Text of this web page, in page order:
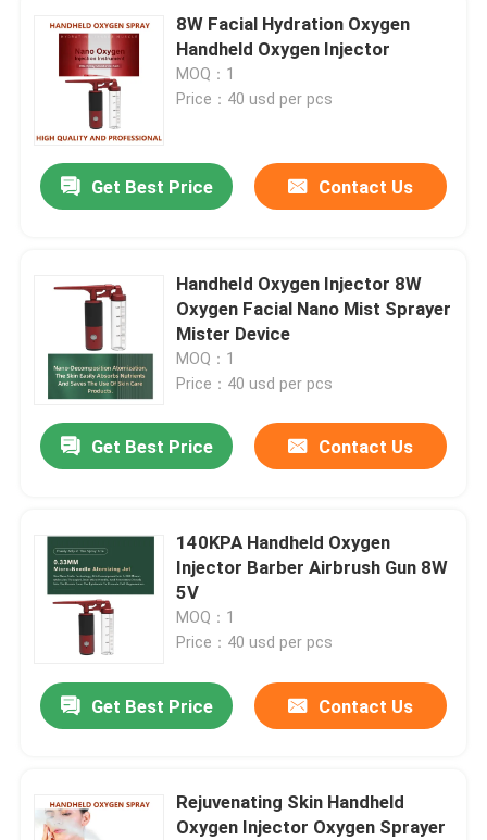
8W Facial Hydration Oxygen
Handheld Oxygen Injector
MOQ：1
Price：40 usd per pcs
Get Best Price Contact Us
Handheld Oxygen Injector 8W
Oxygen Facial Nano Mist Sprayer
Mister Device
MOQ：1
Price：40 usd per pcs
Get Best Price Contact Us
140KPA Handheld Oxygen
Injector Barber Airbrush Gun 8W
5V
MOQ：1
Price：40 usd per pcs
Get Best Price Contact Us
Rejuvenating Skin Handheld
Oxygen Injector Oxygen Sprayer